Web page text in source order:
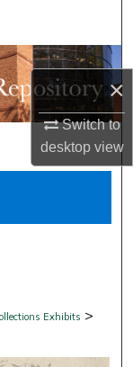
×
Switch to
desktopview
Exhibits >